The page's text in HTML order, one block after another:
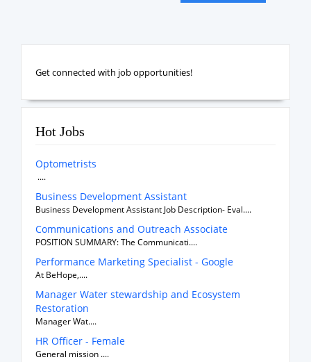
Get connected with job opportunities!
Hot Jobs
Optometrists
....
Business Development Assistant
Business Development Assistant Job Description- Eval....
Communications and Outreach Associate
POSITION SUMMARY: The Communicati....
Performance Marketing Specialist - Google
At BeHope,....
Manager Water stewardship and Ecosystem
Restoration
Manager Wat....
HR Officer - Female
General mission ....